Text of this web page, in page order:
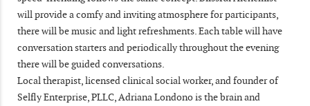
will provide a comfy and inviting atmosphere for participants,
there will be music and light refreshments. Each table will have
conversation starters and periodically throughout the evening
there will be guided conversations.
Local therapist, licensed clinical social worker, and founder of
Selfly Enterprise, PLLC, Adriana Londono is the brain and